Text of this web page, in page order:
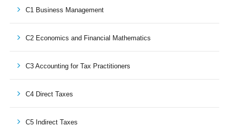
C1 Business Management
C2 Economics and Financial Mathematics
C3 Accounting for Tax Practitioners
C4 Direct Taxes
C5 Indirect Taxes